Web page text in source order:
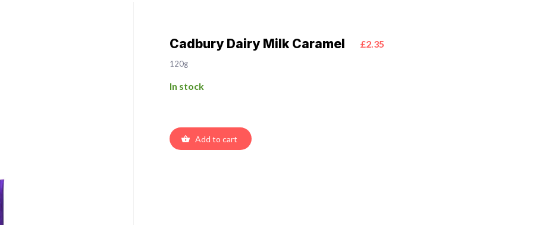
Cadbury Dairy Milk Caramel £2.35
120g
In stock
Add to cart